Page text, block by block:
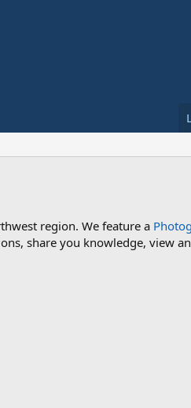
region. We feature a
share you knowledge, view